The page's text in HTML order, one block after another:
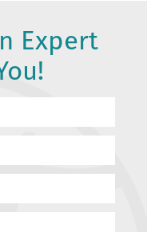
Expert